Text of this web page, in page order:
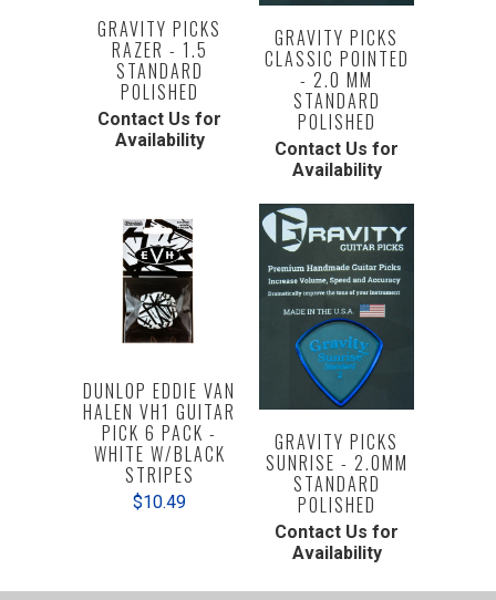
GRAVITY PICKS
RAZER - 1.5
STANDARD
POLISHED
Contact Us for
Availability
GRAVITY PICKS
CLASSIC POINTED
- 2.0 MM
STANDARD
POLISHED
Contact Us for
Availability
DUNLOP EDDIE VAN
HALEN VH1 GUITAR
PICK 6 PACK -
WHITE W/BLACK
STRIPES
$10.49
GRAVITY PICKS
SUNRISE - 2.0MM
STANDARD
POLISHED
Contact Us for
Availability